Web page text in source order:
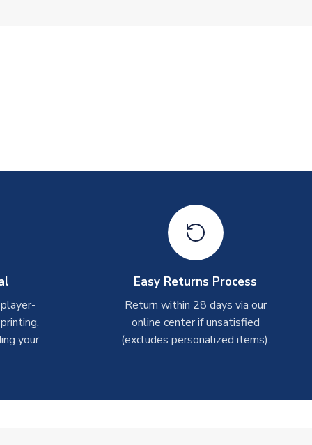
your
Easy Returns Process
Return within 28 days via our
online center if unsatisfied
(excludes personalized items).